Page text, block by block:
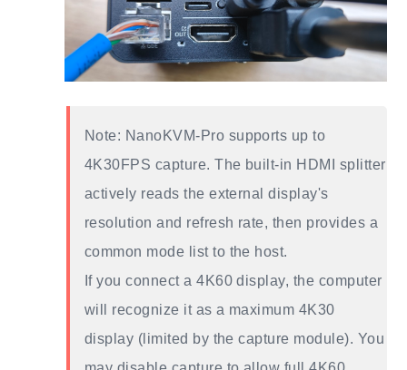
Note: NanoKVM-Pro supports up to
4K30FPS capture. The built-in HDMI splitter
actively reads the external display's
resolution and refresh rate, then provides a
common mode list to the host.
If you connect a 4K60 display, the computer
will recognize it as a maximum 4K30
display (limited by the capture module). You